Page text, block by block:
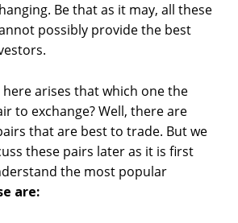
Be that as it may, all these
possibly provide the best
arises that which one the
to exchange? Well, there are
that are best to trade. But we
these pairs later as it is first
the most popular
are: